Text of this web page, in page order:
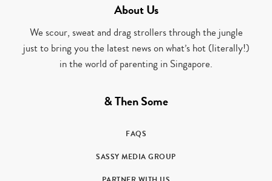
About Us
We scour, sweat and drag strollers through the jungle
just to bring you the latest news on what’s hot (literally!)
in the world of parenting in Singapore.
& Then Some
FAQS
SASSY MEDIA GROUP